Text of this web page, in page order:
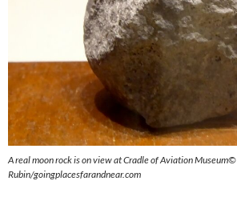
A real moon rock is on view at Cradle of Aviation Museum©
Rubin/goingplacesfarandnear.com